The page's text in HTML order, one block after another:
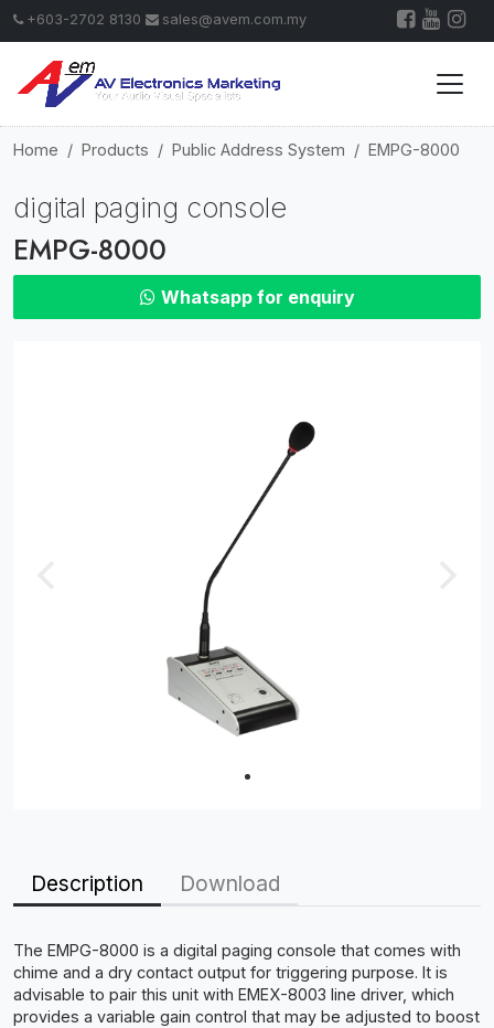
+603-2702 8130 sales@avem.com.my
Home Products Public Address System EMPG-8000
digital paging console
EMPG-8000
Whatsapp for enquiry
Description Download
The EMPG-8000 is a digital paging console that comes with
chime and a dry contact output for triggering purpose. It is
advisable to pair this unit with EMEX-8003 line driver, which
provides a variable gain control that may be adjusted to boost